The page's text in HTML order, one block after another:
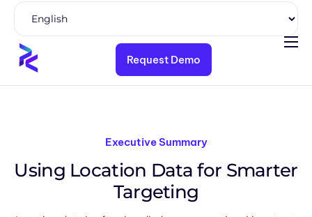
Product
Company
Request Demo
Executive Summary
Using Location Data for Smarter
Targeting